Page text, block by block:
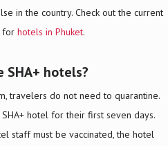
in the country. Check out the current
for hotels in Phuket.
SHA+ hotels?
travelers do not need to quarantine.
hotel for their first seven days.
staff must be vaccinated, the hotel